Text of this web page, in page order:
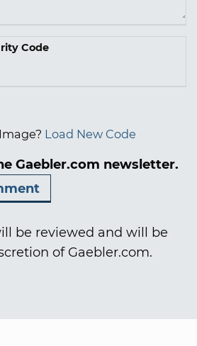
Code
Load New Code
Gaebler.com newsletter.
be reviewed and will be
of Gaebler.com.